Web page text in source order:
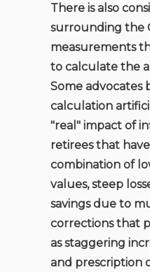
There is also
surrounding the
measurements
to calculate the
Some advocates
calculation
"real" impact of
retirees that
combination of
values, steep
savings due to
corrections that
as staggering
and prescription